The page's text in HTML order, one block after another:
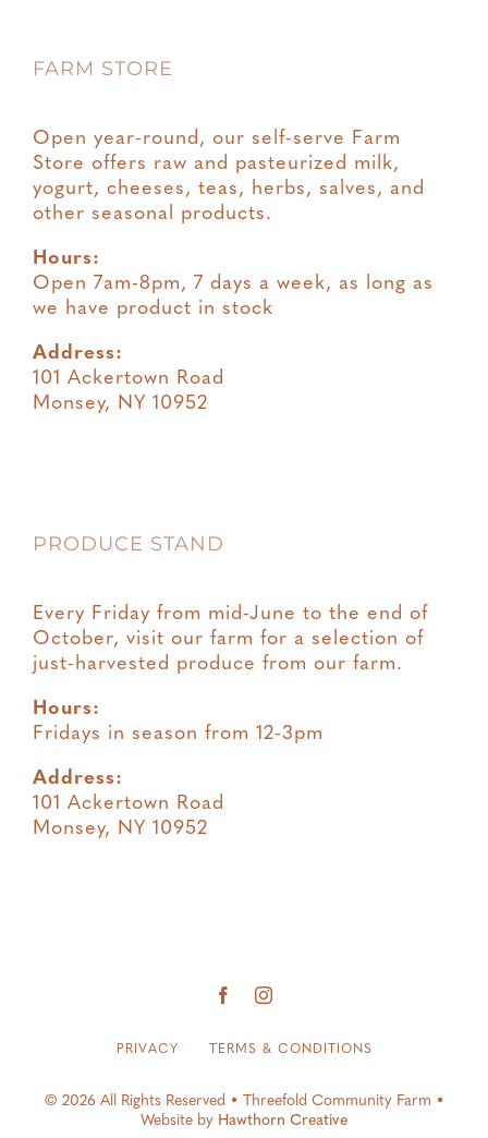
Terms & Conditions
FARM STORE
Open year-round, our self-serve Farm
Store offers raw and pasteurized milk,
yogurt, cheeses, teas, herbs, salves, and
other seasonal products.
Hours:
Open 7am-8pm, 7 days a week, as long as
we have product in stock
Address:
101 Ackertown Road
Monsey, NY 10952
PRODUCE STAND
Every Friday from mid-June to the end of
October, visit our farm for a selection of
just-harvested produce from our farm.
Hours:
Fridays in season from 12-3pm
Address:
101 Ackertown Road
Monsey, NY 10952
PRIVACY TERMS & CONDITIONS
© 2026 All Rights Reserved • Threefold Community Farm •
Website by Hawthorn Creative